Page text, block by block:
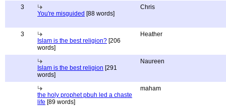
3
You're misguided [88 words]
Chris
3
Islam is the best religion? [206
words]
Heather
Islam is the best religion [291
words]
Naureen
the holy prophet pbuh led a chaste
life [89 words]
maham